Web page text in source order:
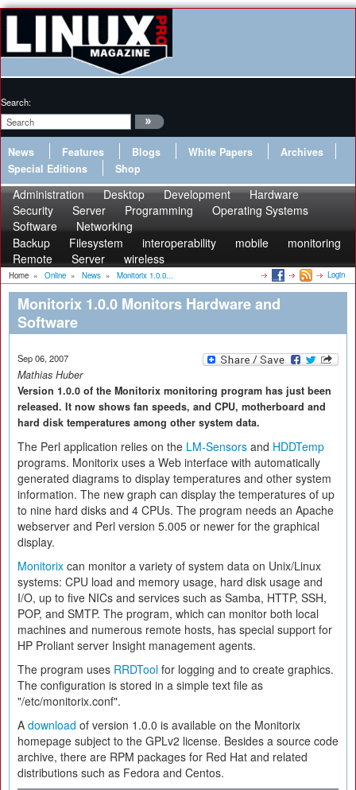
Search:
News Features Blogs White Papers
Archives
Special Editions
Shop
Administration Desktop Development
Hardware
Security
Server Programming
Operating Systems
Software
Networking
Backup
Filesystem interoperability mobile
monitoring
Remote
Server wireless
Home » Online » News » Monitorix 1.0.0... Login
Monitorix 1.0.0 Monitors Hardware and
Software
Sep 06, 2007
Mathias Huber
Version 1.0.0 of the Monitorix monitoring program has just been
released. It now shows fan speeds, and CPU, motherboard and
hard disk temperatures among other system data.
The Perl application relies on the LM-Sensors and HDDTemp
programs. Monitorix uses a Web interface with automatically
generated diagrams to display temperatures and other system
information. The new graph can display the temperatures of up
to nine hard disks and 4 CPUs. The program needs an Apache
webserver and Perl version 5.005 or newer for the graphical
display.
Monitorix can monitor a variety of system data on Unix/Linux
systems: CPU load and memory usage, hard disk usage and
I/O, up to five NICs and services such as Samba, HTTP, SSH,
POP, and SMTP. The program, which can monitor both local
machines and numerous remote hosts, has special support for
HP Proliant server Insight management agents.
The program uses RRDTool for logging and to create graphics.
The configuration is stored in a simple text file as
"/etc/monitorix.conf".
A download of version 1.0.0 is available on the Monitorix
homepage subject to the GPLv2 license. Besides a source code
archive, there are RPM packages for Red Hat and related
distributions such as Fedora and Centos.